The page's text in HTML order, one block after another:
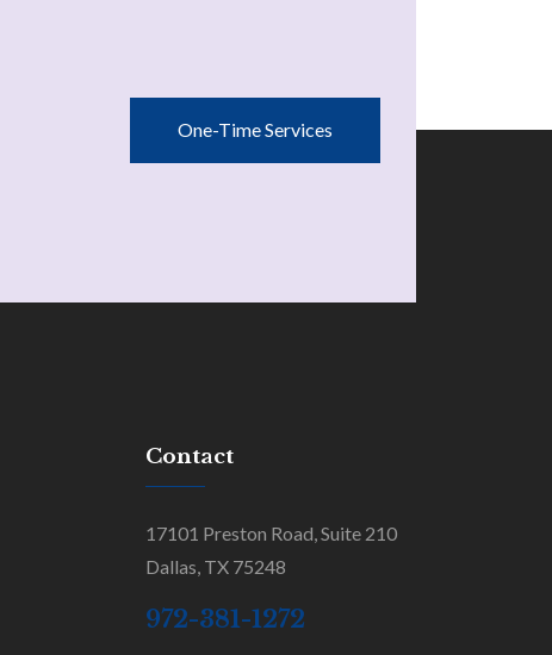
One-Time Services
Contact
17101 Preston Road, Suite 210
Dallas, TX 75248
972-381-1272